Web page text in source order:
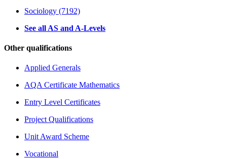
Sociology (7192)
See all AS and A-Levels
Other qualifications
Applied Generals
AQA Certificate Mathematics
Entry Level Certificates
Project Qualifications
Unit Award Scheme
Vocational